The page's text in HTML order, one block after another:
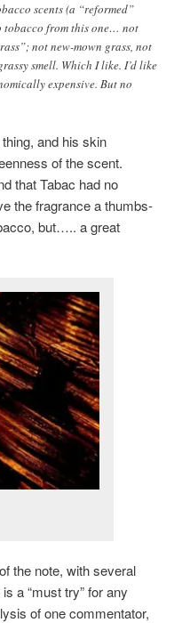
scents (a “reformed”
tobacco from this one… not
not new-mown grass, not
smell. Which I like. I’d like
expensive. But no
and his skin
of the scent.
that Tabac had no
the fragrance a thumbs-
but….. a great
the note, with several
a “must try” for any
of one commentator,